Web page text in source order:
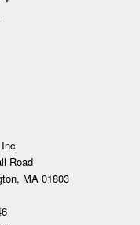
Road
MA 01803